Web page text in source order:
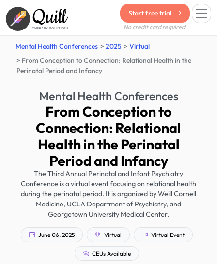
Quill
THERAPY SOLUTIONS
Start free trial
No credit card required.
Mental Health Conferences 2025
Virtual
From Conception to Connection: Relational Health in the
Perinatal Period and Infancy
Mental Health Conferences
From Conception to
Connection: Relational
Health in the Perinatal
Period and Infancy
The Third Annual Perinatal and Infant Psychiatry
Conference is a virtual event focusing on relational health
during the perinatal period. It is organized by Weill Cornell
Medicine, UCLA Department of Psychiatry, and
Georgetown University Medical Center.
June 06, 2025 Virtual Virtual Event
CEUs Available